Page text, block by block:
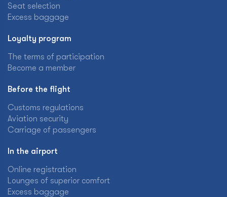
Seat selection
Excess baggage
Loyalty program
The terms of participation
Become a member
Before the flight
Customs regulations
Aviation security
Carriage of passengers
In the airport
Online registration
Lounges of superior comfort
Excess baggage